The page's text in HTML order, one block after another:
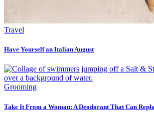
Travel
Have Yourself an Italian August
Grooming
Take It From a Woman: A Deodorant That Can